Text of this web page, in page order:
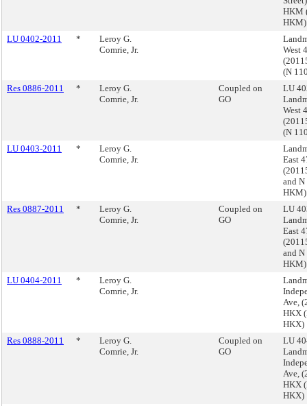
HKM
HKM)
LU 0402-2011
*
Leroy G.
Comrie, Jr.
West
(N
Res 0886-2011
*
Leroy G.
Comrie, Jr.
Coupled on
GO
LU
West
(N
LU 0403-2011
*
Leroy G.
Comrie, Jr.
East
and
HKM)
Res 0887-2011
*
Leroy G.
Comrie, Jr.
Coupled on
GO
LU
East
and
HKM)
LU 0404-2011
*
Leroy G.
Comrie, Jr.
Ave,
HKX
HKX)
Res 0888-2011
*
Leroy G.
Comrie, Jr.
Coupled on
GO
LU
Ave,
HKX
HKX)